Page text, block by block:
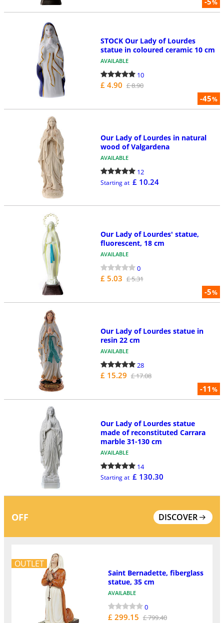
%
-45%
STOCK Our Lady of Lourdes
statue in coloured ceramic 10 cm
AVAILABLE
10
£ 4.90 £ 8.90
Our Lady of Lourdes in natural
wood of Valgardena
AVAILABLE
12
Starting at £ 10.24
-5%
Our Lady of Lourdes' statue,
fluorescent, 18 cm
AVAILABLE
0
£ 5.03 £ 5.31
-11%
Our Lady of Lourdes statue in
resin 22 cm
AVAILABLE
28
£ 15.29 £ 17.08
Our Lady of Lourdes statue
made of reconstituted Carrara
marble 31-130 cm
AVAILABLE
14
Starting at £ 130.30
OFF DISCOVER
OUTLET
Saint Bernadette, fiberglass
statue, 35 cm
AVAILABLE
0
£ 299.15 £ 799.40